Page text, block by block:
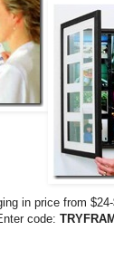
in price from
code: